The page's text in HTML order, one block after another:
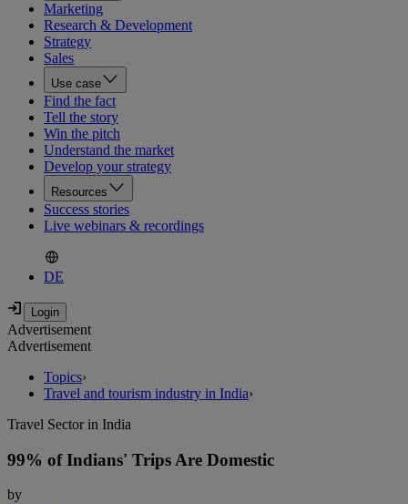
Marketing
Research & Development
Strategy
Sales
Use case
Find the fact
Tell the story
Win the pitch
Understand the market
Develop your strategy
Resources
Success stories
Live webinars & recordings
DE
Advertisement
Advertisement
Topics›
Travel and tourism industry in India›
Travel Sector in India
99% of Indians' Trips Are Domestic
by